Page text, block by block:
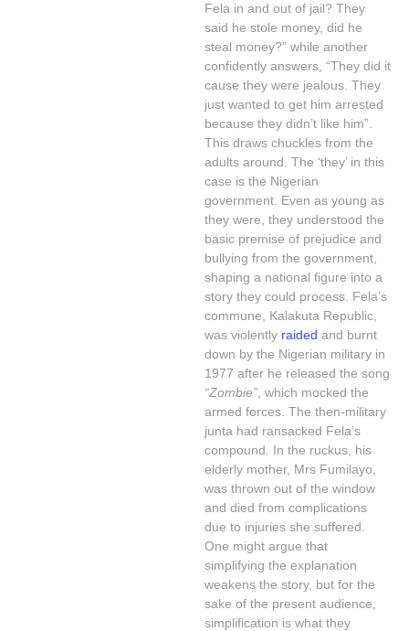
Fela in and out of jail? They
said he stole money, did he
steal money?” while another
confidently answers, “They did it
cause they were jealous. They
just wanted to get him arrested
because they didn’t like him”.
This draws chuckles from the
adults around. The ‘they’ in this
case is the Nigerian
government. Even as young as
they were, they understood the
basic premise of prejudice and
bullying from the government,
shaping a national figure into a
story they could process. Fela’s
commune, Kalakuta Republic,
was violently raided and burnt
down by the Nigerian military in
1977 after he released the song
“Zombie” , which mocked the
armed forces. The then-military
junta had ransacked Fela’s
compound. In the ruckus, his
elderly mother, Mrs Fumilayo,
was thrown out of the window
and died from complications
due to injuries she suffered.
One might argue that
simplifying the explanation
weakens the story, but for the
sake of the present audience,
simplification is what they